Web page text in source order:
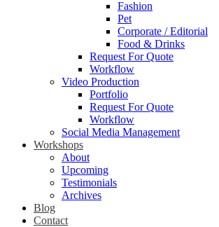
Fashion
Pet
Corporate / Editorial
Food & Drinks
Request For Quote
Workflow
Video Production
Portfolio
Request For Quote
Workflow
Social Media Management
Workshops
About
Upcoming
Testimonials
Archives
Blog
Contact